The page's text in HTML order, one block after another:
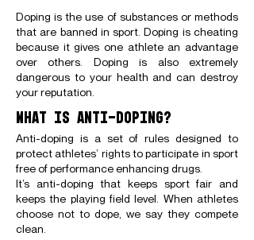
Doping is the use of substances or methods
that are banned in sport. Doping is cheating
because it gives one athlete an advantage
over others. Doping is also extremely
dangerous to your health and can destroy
your reputation.
WHAT IS ANTI-DOPING?
Anti-doping is a set of rules designed to
protect athletes’ rights to participate in sport
free of performance enhancing drugs.
It’s anti-doping that keeps sport fair and
keeps the playing field level. When athletes
choose not to dope, we say they compete
clean.